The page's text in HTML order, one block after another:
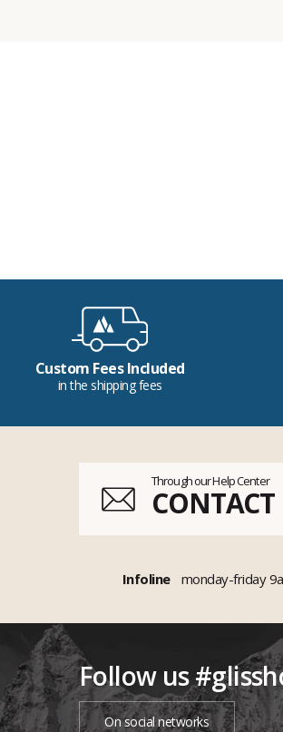
Custom Fees Included
in the shipping fees
Through our Help Center
CONTACT
Infoline monday-friday
Follow us
On social networks